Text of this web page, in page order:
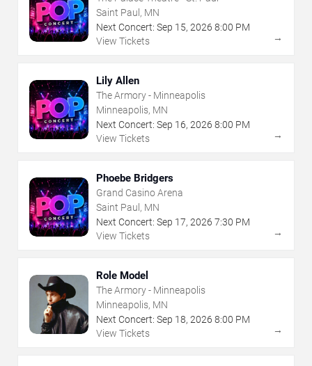
Saint Paul, MN
Next Concert: Sep 15, 2026 8:00 PM
View Tickets
→
Lily Allen
The Armory - Minneapolis
Minneapolis, MN
Next Concert: Sep 16, 2026 8:00 PM
View Tickets
→
Phoebe Bridgers
Grand Casino Arena
Saint Paul, MN
Next Concert: Sep 17, 2026 7:30 PM
View Tickets
→
Role Model
The Armory - Minneapolis
Minneapolis, MN
Next Concert: Sep 18, 2026 8:00 PM
View Tickets
→